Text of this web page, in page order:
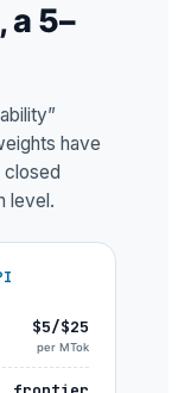
a 5–
have
level.
$5/$25
per MTok